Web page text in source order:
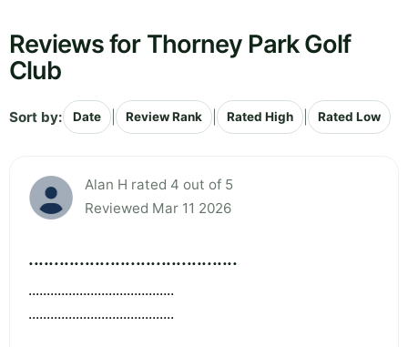
Reviews for Thorney Park Golf
Club
Sort by: Date Review Rank Rated High Rated Low
Alan H rated 4 out of 5
Reviewed Mar 11 2026
.........................................
........................................
........................................